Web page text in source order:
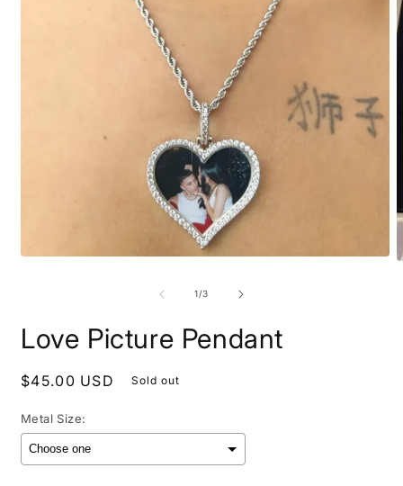
1/of
3
Love Picture Pendant
Regular
$45.00 USD Sold out
Metal Size: